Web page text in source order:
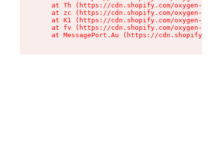
at Th (https://cdn.shopify.com/oxygen-v2/
at zc (https://cdn.shopify.com/oxygen-v2/
at K1 (https://cdn.shopify.com/oxygen-v2/
at fv (https://cdn.shopify.com/oxygen-v2/
at MessagePort.Au (https://